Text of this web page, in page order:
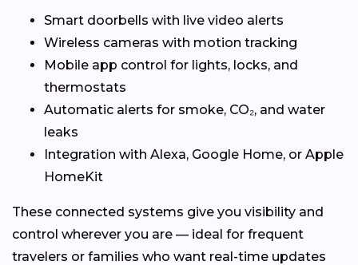
Smart doorbells with live video alerts
Wireless cameras with motion tracking
Mobile app control for lights, locks, and
thermostats
Automatic alerts for smoke, CO₂, and water
leaks
Integration with Alexa, Google Home, or Apple
HomeKit
These connected systems give you visibility and
control wherever you are — ideal for frequent
travelers or families who want real-time updates